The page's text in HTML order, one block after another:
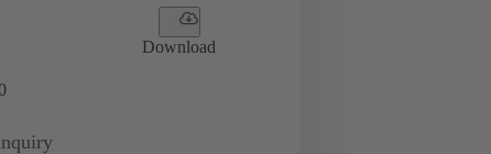
Download